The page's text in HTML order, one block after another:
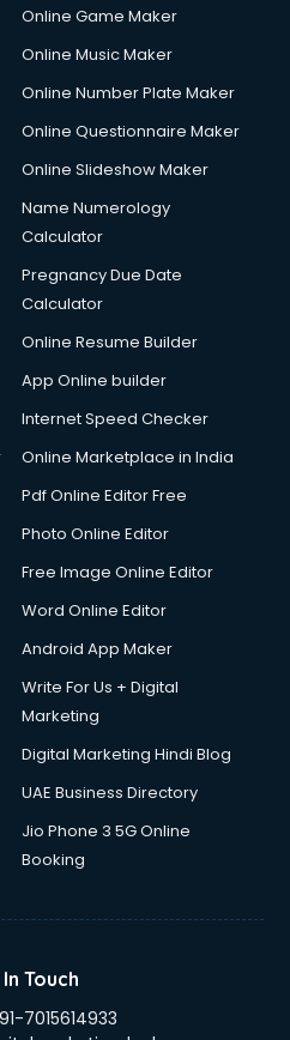
services in gurgaon
gurgaon
gurgaon
in gurgaon
gurgaon
in gurgaon
services in gurgaon
in gurgaon
in gurgaon
gurgaon
in gurgaon
in gurgaon
in gurgaon
in gurgaon
in gurgaon
services in gurgaon
gurgaon
services in
Online Game Maker
Online Music Maker
Online Number Plate Maker
Online Questionnaire Maker
Online Slideshow Maker
Name Numerology
Calculator
Pregnancy Due Date
Calculator
Online Resume Builder
App Online builder
Internet Speed Checker
Online Marketplace in India
Pdf Online Editor Free
Photo Online Editor
Free Image Online Editor
Word Online Editor
Android App Maker
Write For Us + Digital
Marketing
Digital Marketing Hindi Blog
UAE Business Directory
Jio Phone 3 5G Online
Booking
Touch
7015614933